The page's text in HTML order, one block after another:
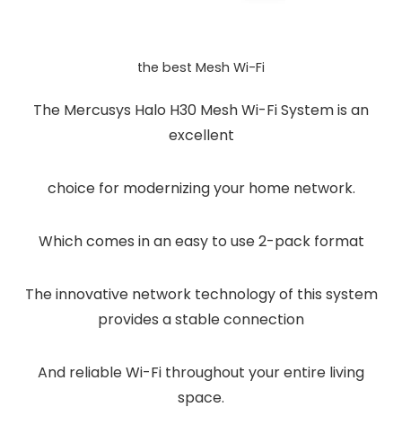
the best Mesh Wi-Fi
The Mercusys Halo H30 Mesh Wi-Fi System is an
excellent
choice for modernizing your home network.
Which comes in an easy to use 2-pack format
The innovative network technology of this system
provides a stable connection
And reliable Wi-Fi throughout your entire living
space.